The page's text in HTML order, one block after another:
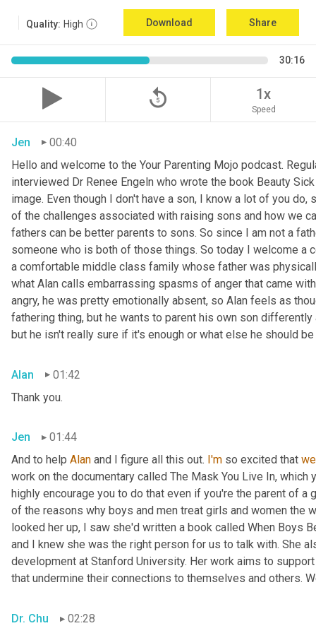
Quality: High Download Share
30:16
replay_5 1x
Speed
Jen
00:40
Hello and welcome to the Your Parenting Mojo podcast.
interviewed Dr Renee Engeln who wrote the book Beauty
image. Even though I don't have a son, I know a lot of you
of the challenges associated with raising sons and how we
fathers can be better parents to sons. So since I am not a
someone who is both of those things. So today I welcome a
a comfortable middle class family whose father was
what Alan calls embarrassing spasms of anger that came
angry, he was pretty emotionally absent, so Alan feels as
fathering thing, but he wants to parent his own son
but he isn't really sure if it's enough or what else he should
Alan
01:42
Thank you.
Jen
01:44
And to help Alan and I figure all this out. I'm so excited that
work on the documentary called The Mask You Live In, which
highly encourage you to do that even if you're the parent of
of the reasons why boys and men treat girls and women the
looked her up, I saw she'd written a book called When Boys
and I knew she was the right person for us to talk with. She
development at Stanford University. Her work aims to
that undermine their connections to themselves and others.
Dr. Chu 02:28